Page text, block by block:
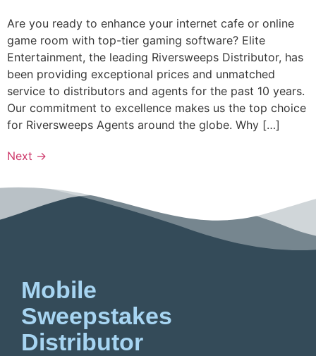
Are you ready to enhance your internet cafe or online
game room with top-tier gaming software? Elite
Entertainment, the leading Riversweeps Distributor, has
been providing exceptional prices and unmatched
service to distributors and agents for the past 10 years.
Our commitment to excellence makes us the top choice
for Riversweeps Agents around the globe. Why […]
Next →
Mobile
Sweepstakes
Distributor